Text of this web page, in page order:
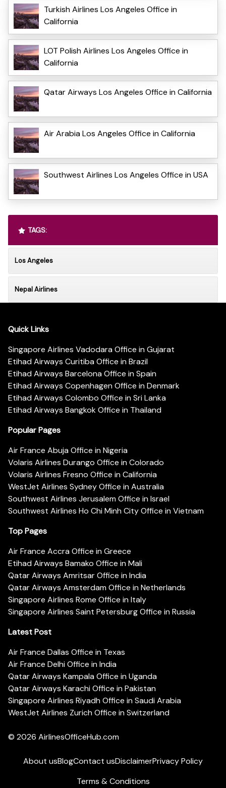
Turkish Airlines Los Angeles Office in
California
LOT Polish Airlines Los Angeles Office in
California
Qatar Airways Los Angeles Office in California
Air Arabia Los Angeles Office in California
Southwest Airlines Los Angeles Office in USA
TAGS:
Los Angeles
Nepal Airlines
Quick Links
Singapore Airlines Vadodara Office in Gujarat
Etihad Airways Curitiba Office in Brazil
Etihad Airways Barcelona Office in Spain
Etihad Airways Copenhagen Office in Denmark
Etihad Airways Colombo Office in Sri Lanka
Etihad Airways Bangkok Office in Thailand
Popular Pages
Air France Abuja Office in Nigeria
Volaris Airlines Durango Office in Colorado
Volaris Airlines Fresno Office in California
WestJet Airlines Sydney Office in Australia
Southwest Airlines Jerusalem Office in Israel
Southwest Airlines Ho Chi Minh City Office in Vietnam
Top Pages
Air France Accra Office in Greece
Etihad Airways Bamako Office in Mali
Qatar Airways Amritsar Office in India
Qatar Airways Amsterdam Office in Netherlands
Singapore Airlines Rome Office in Italy
Singapore Airlines Saint Petersburg Office in Russia
Latest Post
Air France Dallas Office in Texas
Air France Delhi Office in India
Qatar Airways Kampala Office in Uganda
Qatar Airways Karachi Office in Pakistan
Singapore Airlines Riyadh Office in Saudi Arabia
WestJet Airlines Zurich Office in Switzerland
© 2026 AirlinesOfficeHub.com
About usBlogContact usDisclaimerPrivacy Policy
Terms & Conditions